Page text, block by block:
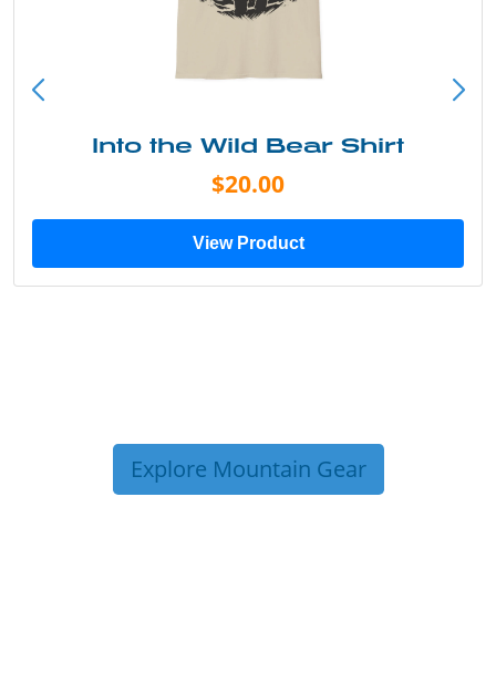
Into the Wild Bear Shirt
$20.00
View Product
Explore Mountain Gear